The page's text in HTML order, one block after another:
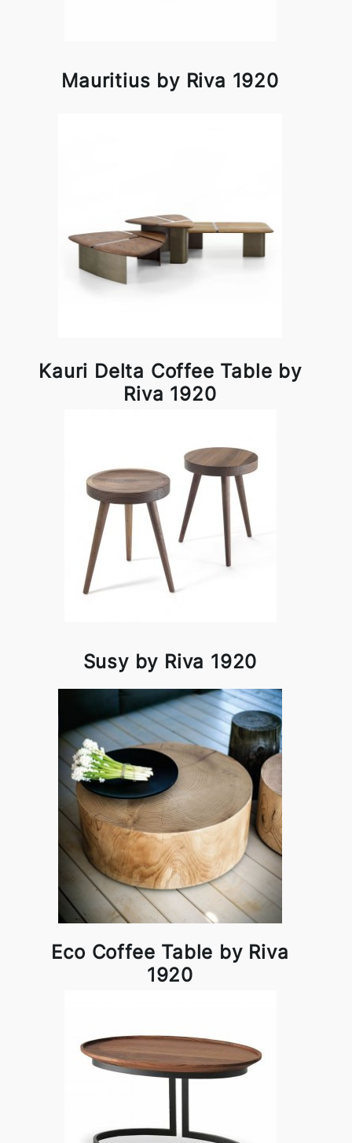
Mauritius by Riva 1920
Kauri Delta Coffee Table by
Riva 1920
Susy by Riva 1920
Eco Coffee Table by Riva
1920